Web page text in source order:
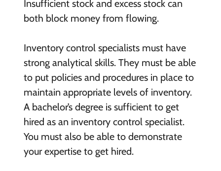
Insufficient stock and excess stock can
both block money from flowing.
Inventory control specialists must have
strong analytical skills. They must be able
to put policies and procedures in place to
maintain appropriate levels of inventory.
A bachelor’s degree is sufficient to get
hired as an inventory control specialist.
You must also be able to demonstrate
your expertise to get hired.